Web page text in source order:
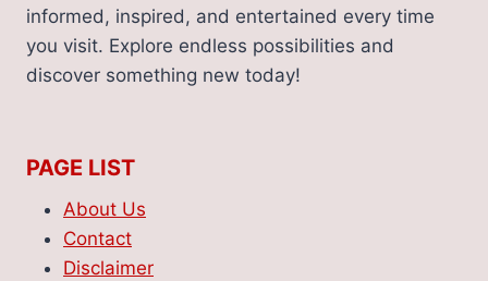
informed, inspired, and entertained every time
you visit. Explore endless possibilities and
discover something new today!
PAGE LIST
About Us
Contact
Disclaimer